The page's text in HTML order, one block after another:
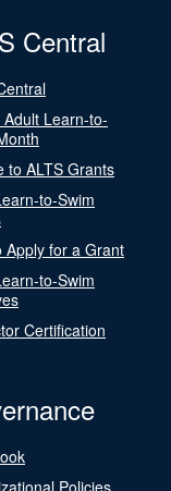
Central
Adult Learn-to-
to ALTS Grants
to-Swim
Apply for a Grant
to-Swim
Certification
Policies